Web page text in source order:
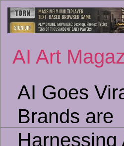
AI Art
AI Goes
Brands are
Harnessing